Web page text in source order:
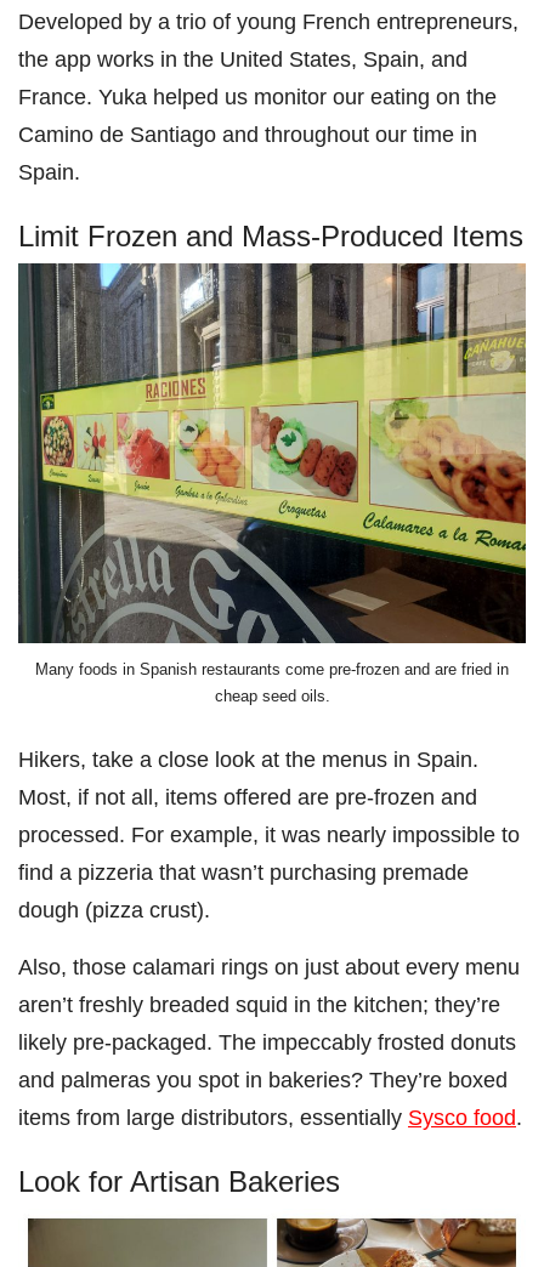
Developed by a trio of young French entrepreneurs,
the app works in the United States, Spain, and
France. Yuka helped us monitor our eating on the
Camino de Santiago and throughout our time in
Spain.
Limit Frozen and Mass-Produced Items
Many foods in Spanish restaurants come pre-frozen and are fried in
cheap seed oils.
Hikers, take a close look at the menus in Spain.
Most, if not all, items offered are pre-frozen and
processed. For example, it was nearly impossible to
find a pizzeria that wasn’t purchasing premade
dough (pizza crust).
Also, those calamari rings on just about every menu
aren’t freshly breaded squid in the kitchen; they’re
likely pre-packaged. The impeccably frosted donuts
and palmeras you spot in bakeries? They’re boxed
items from large distributors, essentially Sysco food.
Look for Artisan Bakeries